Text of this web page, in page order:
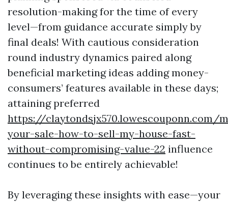
resolution-making for the time of every
level—from guidance accurate simply by
final deals! With cautious consideration
round industry dynamics paired along
beneficial marketing ideas adding money-
consumers’ features available in these days;
attaining preferred
https://claytondsjx570.lowescouponn.com/
your-sale-how-to-sell-my-house-fast-
without-compromising-value-22 influence
continues to be entirely achievable!
By leveraging these insights with ease—your